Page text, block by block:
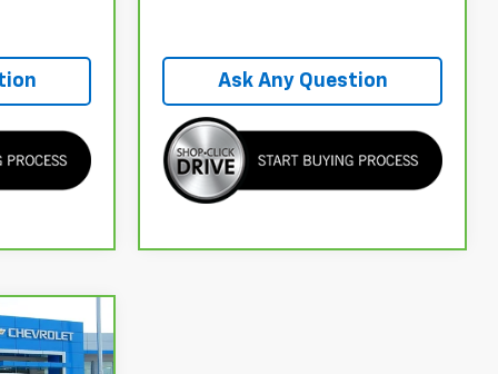
Ask Any Question
PRICE FOR